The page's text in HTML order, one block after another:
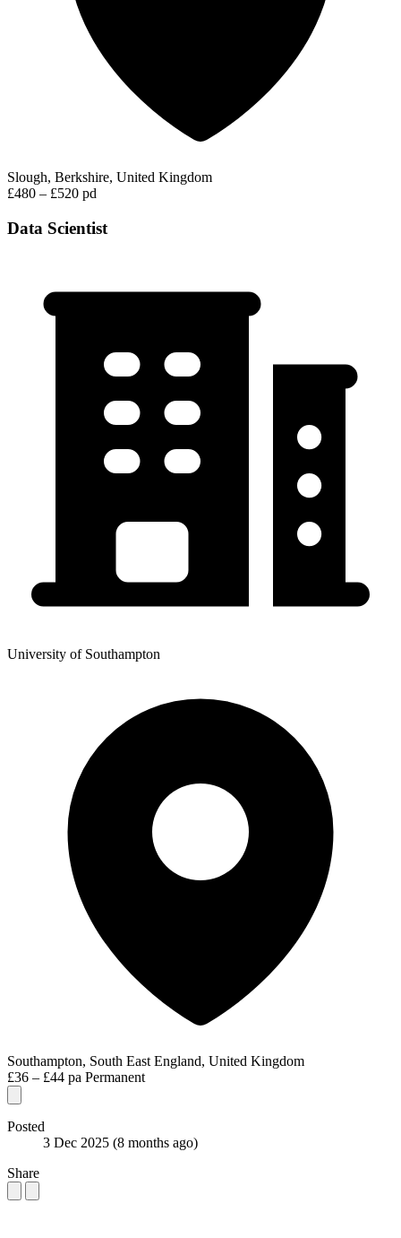
Slough, Berkshire, United Kingdom
£480 – £520 pd
Data Scientist
University of Southampton
Southampton, South East England, United Kingdom
£36 – £44 pa Permanent
Posted
3 Dec 2025 (8 months ago)
Share